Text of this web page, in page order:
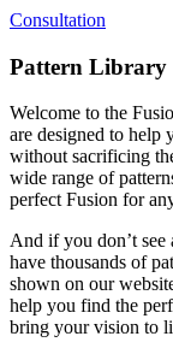
Consultation
Pattern Library
Welcome to the
are designed to help
without sacrificing
wide range of
perfect Fusion for
And if you don’t
have thousands of
shown on our
help you find the
bring your vision to